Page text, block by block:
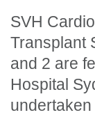
SVH
Transplant
and 2 are
Hospital